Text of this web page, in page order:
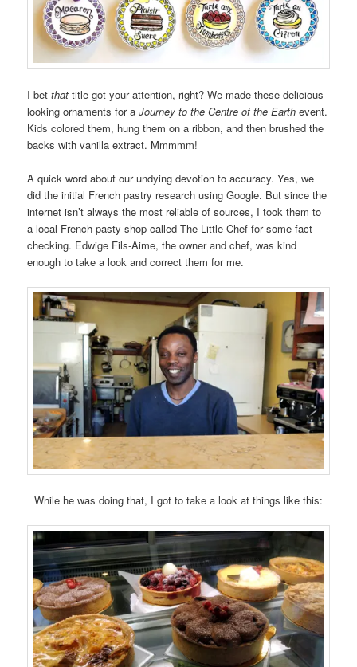
I betthat title got your attention, right? We made these delicious-
looking ornaments for aJourney to the Centre of the Earth event.
Kids colored them, hung them on a ribbon, and then brushed the
backs with vanilla extract. Mmmmm!
A quick word about our undying devotion to accuracy. Yes, we
did the initial French pastry research using Google. But since the
internet isn’t always the most reliable of sources, I took them to
a local French pasty shop called The Little Chef for some fact-
checking. Edwige Fils-Aime, the owner and chef, was kind
enough to take a look and correct them for me.
While he was doing that, I got to take a look at things like this: